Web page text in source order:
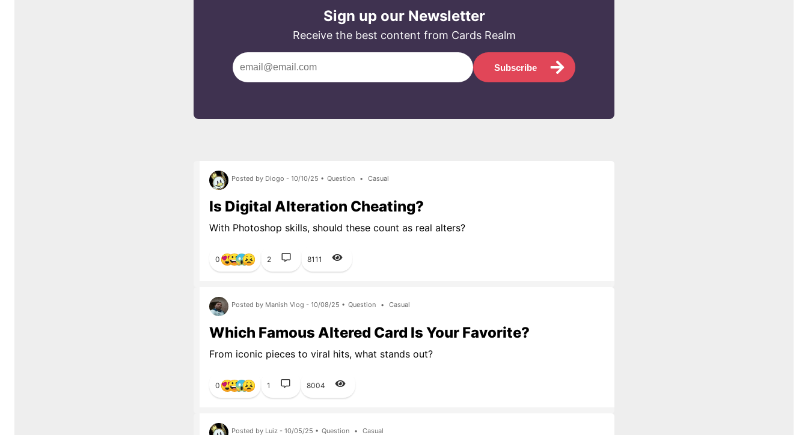
Sign up our Newsletter
Receive the best content from Cards Realm
Subscribe
Posted by Diogo - 10/10/25 • Question • Casual
Is Digital Alteration Cheating?
With Photoshop skills, should these count as real alters?
0 2 8111
Posted by Manish Vlog - 10/08/25 • Question • Casual
Which Famous Altered Card Is Your Favorite?
From iconic pieces to viral hits, what stands out?
0 1 8004
Posted by Luiz - 10/05/25 • Question • Casual